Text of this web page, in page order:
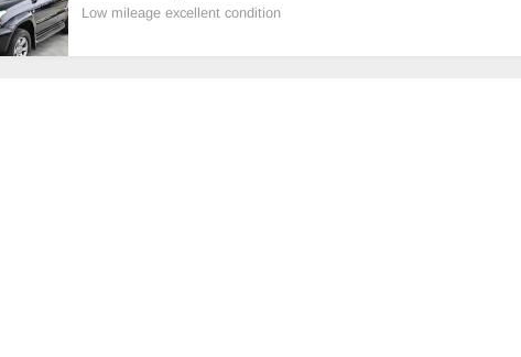
Low mileage excellent condition